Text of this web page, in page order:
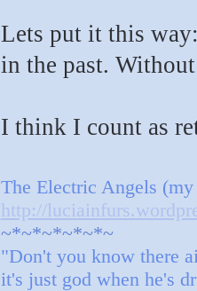
Lets put it this
in the past.
I think I count as
The Electric Angels
http://
~*~*~*~*~*~
"Don't you know there
it's just god when he's